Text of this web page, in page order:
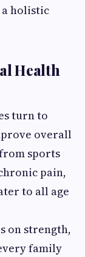
holistic
Health
turn to
overall
sports
pain,
to all age
on strength,
family